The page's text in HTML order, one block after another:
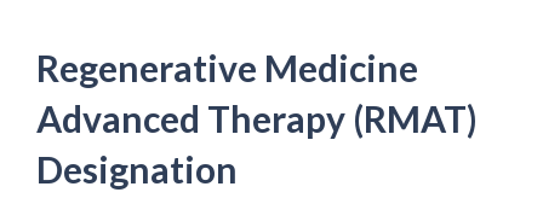
Regenerative Medicine
Advanced Therapy (RMAT)
Designation